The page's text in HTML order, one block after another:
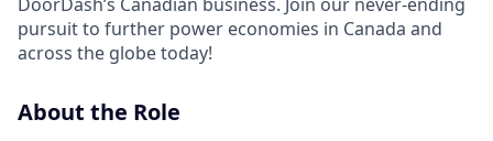
pursuit to further power economies in Canada and
across the globe today!
About the Role